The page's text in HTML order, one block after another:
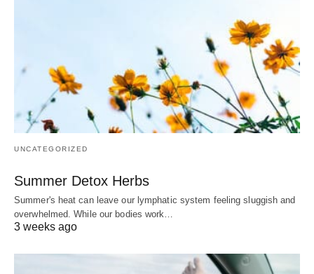
UNCATEGORIZED
Summer Detox Herbs
Summer's heat can leave our lymphatic system feeling sluggish and
overwhelmed. While our bodies work…
3 weeks ago